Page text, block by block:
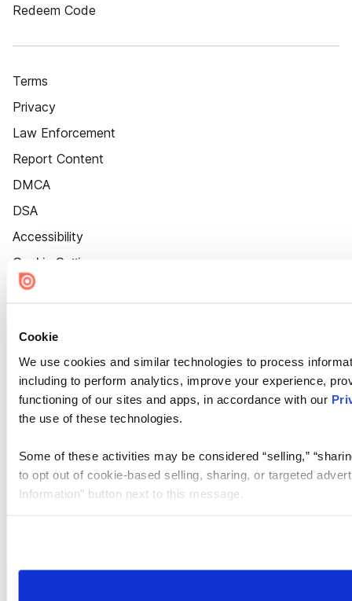
Cookie
We use cookies and similar technologies to process
including to perform analytics, improve your experience,
functioning of our sites and apps, in accordance with our
the use of these technologies.
Some of these activities may be considered “selling,”
to opt out of cookie-based selling, sharing, or targeted
Information” button next to this message.
need to be set again.
Redeem Code
Terms
Privacy
Law Enforcement
Report Content
DMCA
DSA
Accessibility
Cookie Settings